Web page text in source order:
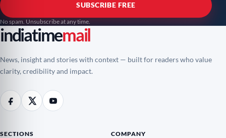
SUBSCRIBE FREE
No spam. Unsubscribe at any time.
indiatimemail
News, insight and stories with context — built for readers who value
clarity, credibility and impact.
SECTIONS COMPANY